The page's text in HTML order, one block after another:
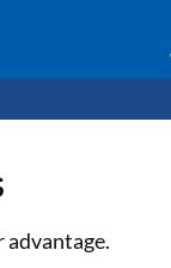
advantage.